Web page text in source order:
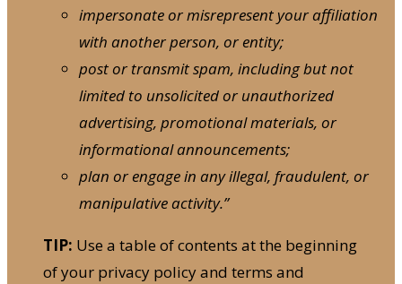
impersonate or misrepresent your affiliation
with another person, or entity;
post or transmit spam, including but not
limited to unsolicited or unauthorized
advertising, promotional materials, or
informational announcements;
plan or engage in any illegal, fraudulent, or
manipulative activity.”
TIP: Use a table of contents at the beginning
of your privacy policy and terms and